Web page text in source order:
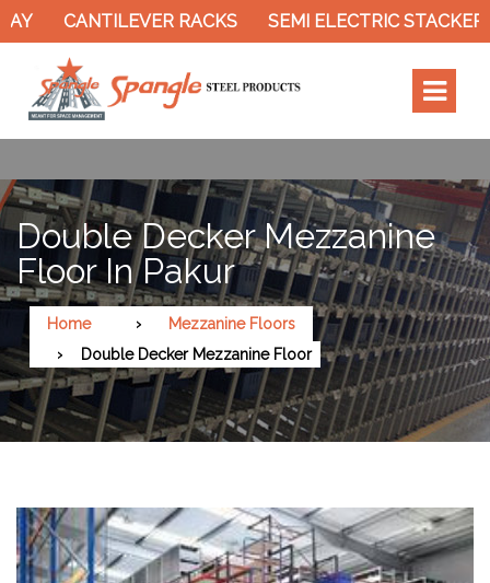
CANTILEVER RACKS SEMI ELECTRIC STACKER
Double Decker Mezzanine
Floor In Pakur
Home
Mezzanine Floors
Double Decker Mezzanine Floor